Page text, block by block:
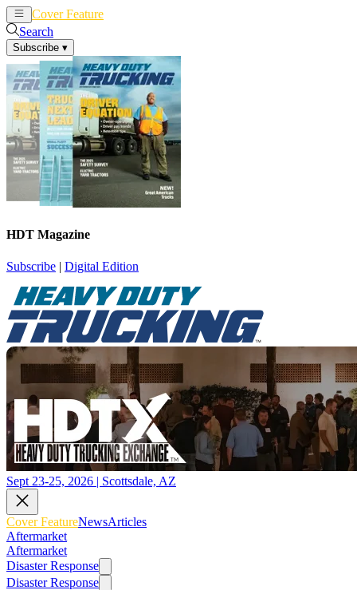
Cover Feature
Search
Subscribe ▾
HDT Magazine
Subscribe | Digital Edition
Sept 23-25, 2026 | Scottsdale, AZ
Cover FeatureNewsArticles
Aftermarket
Aftermarket
Disaster Response
Disaster Response